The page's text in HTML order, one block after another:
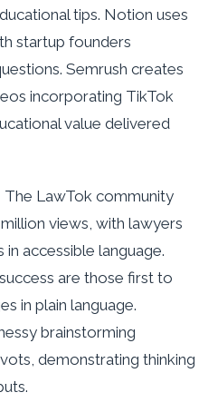
tips. Notion uses
startup founders
Semrush creates
incorporating TikTok
value delivered
The LawTok community
views, with lawyers
accessible language.
are those first to
in plain language.
brainstorming
demonstrating thinking